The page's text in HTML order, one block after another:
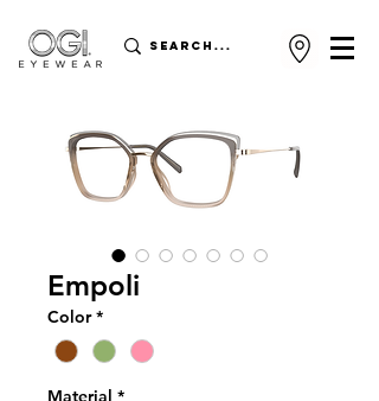
Empoli
Color *
Material *